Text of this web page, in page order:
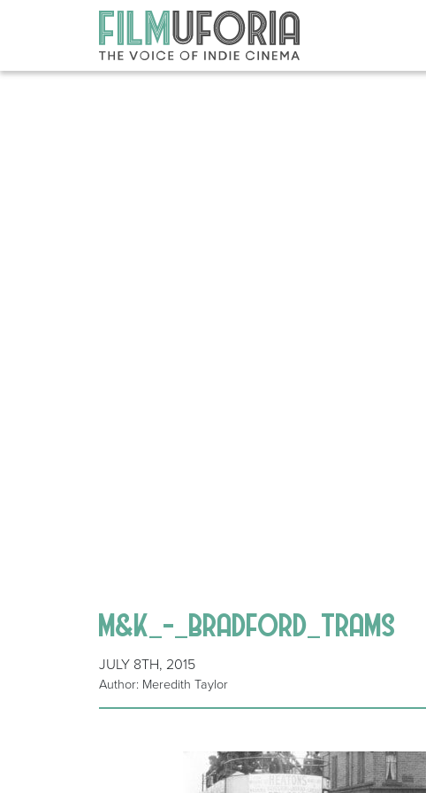
M&K_-_BRADFORD_TRAMS
JULY 8TH, 2015
Author: Meredith Taylor